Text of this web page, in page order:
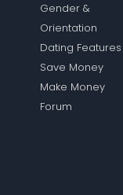
Gender &
Orientation
Dating Features
Save Money
Make Money
Forum